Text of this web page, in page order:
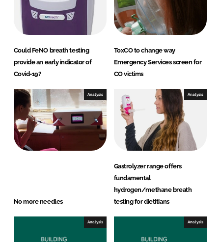
Could FeNO breath testing
provide an early indicator of
Covid-19?
ToxCO to change way
Emergency Services screen for
CO victims
Analysis
No more needles
Analysis
Gastrolyzer range offers
fundamental
hydrogen/methane breath
testing for dietitians
Analysis Analysis